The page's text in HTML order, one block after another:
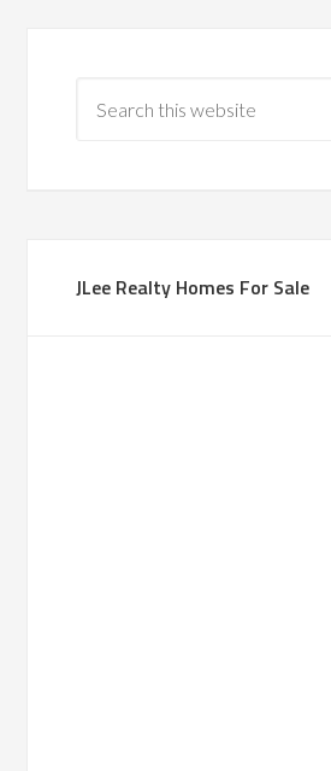
JLee Realty Homes For Sale